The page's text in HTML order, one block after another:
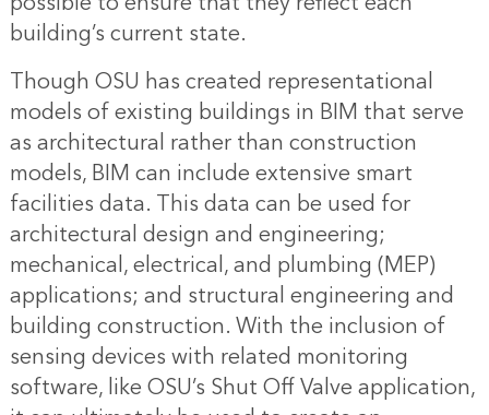
building’s current state.
Though OSU has created representational
models of existing buildings in BIM that serve
as architectural rather than construction
models, BIM can include extensive smart
facilities data. This data can be used for
architectural design and engineering;
mechanical, electrical, and plumbing (MEP)
applications; and structural engineering and
building construction. With the inclusion of
sensing devices with related monitoring
software, like OSU’s Shut Off Valve application,